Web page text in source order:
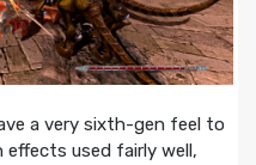
a very sixth-gen feel to
used fairly well,